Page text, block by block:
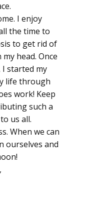
I enjoy
the time to
to get rid of
head. Once
I started my
life through
work! Keep
such a
us all.
When we can
ourselves and